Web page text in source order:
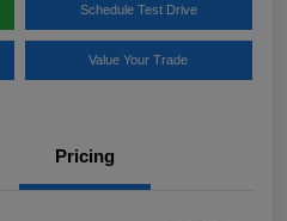
Schedule Test Drive
Value Your Trade
Pricing